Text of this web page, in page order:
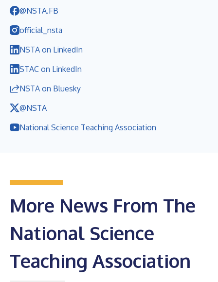
@NSTA.FB
official_nsta
NSTA on LinkedIn
STAC on LinkedIn
NSTA on Bluesky
@NSTA
National Science Teaching Association
More News From The
National Science
Teaching Association